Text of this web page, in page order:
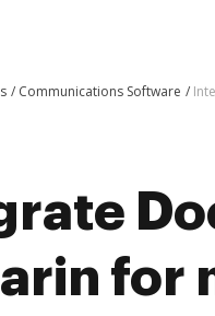
Communications Software
for